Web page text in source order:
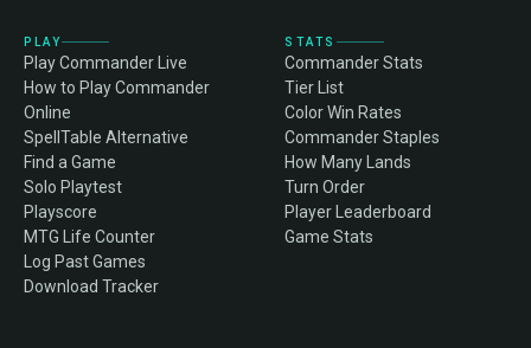
PLAY
Play Commander Live
How to Play Commander
Online
SpellTable Alternative
Find a Game
Solo Playtest
Playscore
MTG Life Counter
Log Past Games
Download Tracker
STATS
Commander Stats
Tier List
Color Win Rates
Commander Staples
How Many Lands
Turn Order
Player Leaderboard
Game Stats